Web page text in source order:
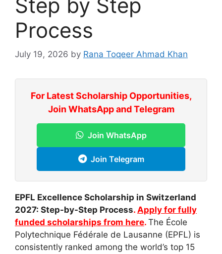
Process
July 19, 2026 by Rana Toqeer Ahmad Khan
For Latest Scholarship Opportunities,
Join WhatsApp and Telegram
Join WhatsApp
Join Telegram
EPFL Excellence Scholarship in Switzerland
2027: Step-by-Step Process. Apply for fully
funded scholarships from here. The École
Polytechnique Fédérale de Lausanne (EPFL) is
consistently ranked among the world’s top 15